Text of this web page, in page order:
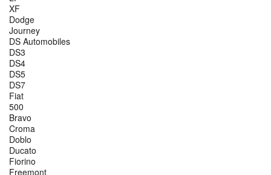
XF
Dodge
Journey
DS Automobiles
DS3
DS4
DS5
DS7
Fiat
500
Bravo
Croma
Doblo
Ducato
Fiorino
Freemont